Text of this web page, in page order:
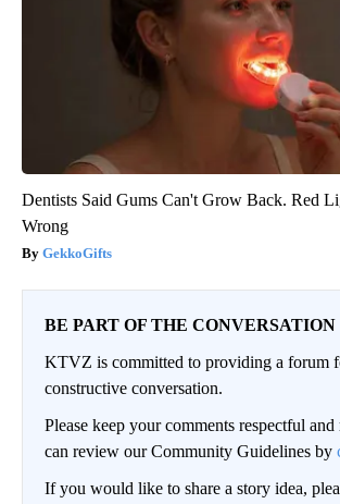
Dentists Said Gums Can't Grow Back. Red
Wrong
GekkoGifts
BE PART OF THE CONVERSATION
KTVZ is committed to providing a forum
constructive conversation.
Please keep your comments respectful
can review our Community Guidelines by
If you would like to share a story idea,